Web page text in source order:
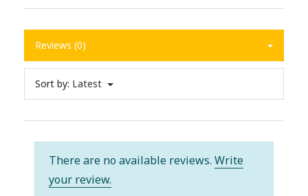
Reviews (0)
Sort by: Latest
There are no available reviews. Write
your review.